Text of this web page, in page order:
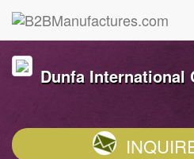
Dunfa International